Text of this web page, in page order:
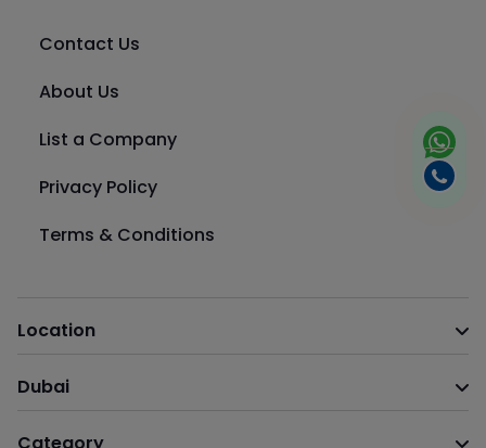
Contact Us
About Us
List a Company
Privacy Policy
Terms & Conditions
Location
Dubai